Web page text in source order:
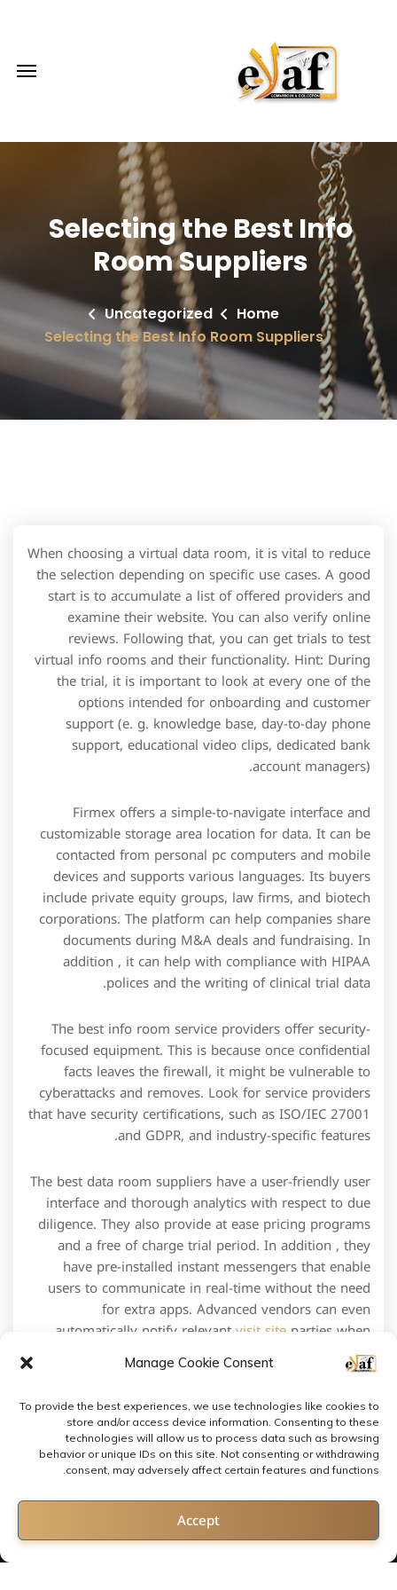
Manage Cookie Consent
To provide the best experiences, we use technologies like cookies to
store and/or access device information. Consenting to these
technologies will allow us to process data such as browsing
behavior or unique IDs on this site. Not consenting or withdrawing
consent, may adversely affect certain features and functions.
Accept
Selecting the Best Info
Room Suppliers
Home
Uncategorized
Selecting the Best Info Room Suppliers
When choosing a virtual data room, it is vital to reduce
the selection depending on specific use cases. A good
start is to accumulate a list of offered providers and
examine their website. You can also verify online
reviews. Following that, you can get trials to test
virtual info rooms and their functionality. Hint: During
the trial, it is important to look at every one of the
options intended for onboarding and customer
support (e. g. knowledge base, day-to-day phone
support, educational video clips, dedicated bank
account managers).
Firmex offers a simple-to-navigate interface and
customizable storage area location for data. It can be
contacted from personal pc computers and mobile
devices and supports various languages. Its buyers
include private equity groups, law firms, and biotech
corporations. The platform can help companies share
documents during M&A deals and fundraising. In
addition , it can help with compliance with HIPAA
polices and the writing of clinical trial data.
The best info room service providers offer security-
focused equipment. This is because once confidential
facts leaves the firewall, it might be vulnerable to
cyberattacks and removes. Look for service providers
that have security certifications, such as ISO/IEC 27001
and GDPR, and industry-specific features.
The best data room suppliers have a user-friendly user
interface and thorough analytics with respect to due
diligence. They also provide at ease pricing programs
and a free of charge trial period. In addition , they
have pre-installed instant messengers that enable
users to communicate in real-time without the need
for extra apps. Advanced vendors can even
automatically notify relevantvisit site parties when
ever new activity is diagnosed.